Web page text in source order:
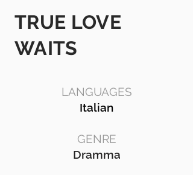
TRUE LOVE
WAITS
LANGUAGES
Italian
GENRE
Dramma